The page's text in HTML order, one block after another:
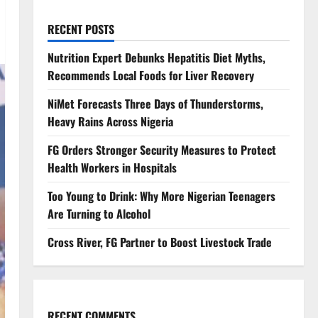
RECENT POSTS
Nutrition Expert Debunks Hepatitis Diet Myths,
Recommends Local Foods for Liver Recovery
NiMet Forecasts Three Days of Thunderstorms,
Heavy Rains Across Nigeria
FG Orders Stronger Security Measures to Protect
Health Workers in Hospitals
Too Young to Drink: Why More Nigerian Teenagers
Are Turning to Alcohol
Cross River, FG Partner to Boost Livestock Trade